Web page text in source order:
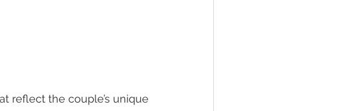
reflect the couple’s unique